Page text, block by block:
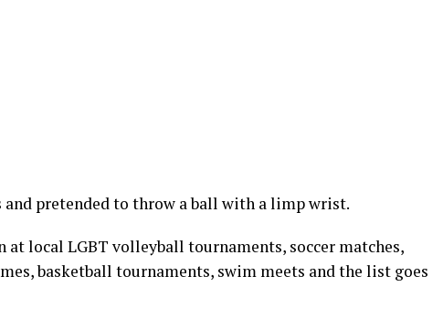
and pretended to throw a ball with a limp wrist.
at local LGBT volleyball tournaments, soccer matches,
basketball tournaments, swim meets and the list goes